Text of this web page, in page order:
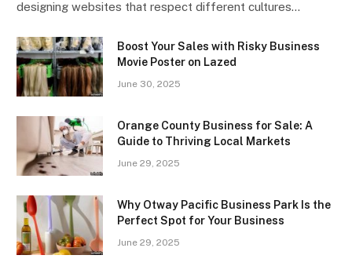
designing websites that respect different cultures…
Boost Your Sales with Risky Business
Movie Poster on Lazed
June 30, 2025
Orange County Business for Sale: A
Guide to Thriving Local Markets
June 29, 2025
Why Otway Pacific Business Park Is the
Perfect Spot for Your Business
June 29, 2025